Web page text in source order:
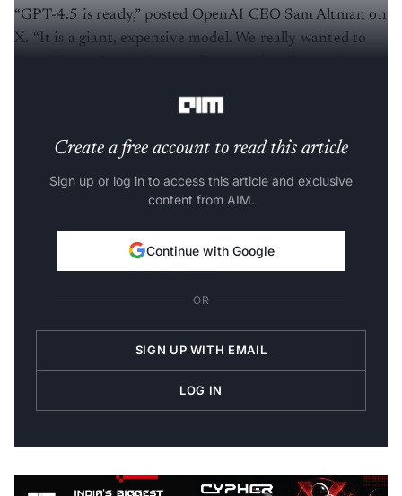
“GPT-4.5 is ready,” posted OpenAI CEO Sam Altman on
X. “It is a giant, expensive model. We really wanted to
Create a free account to read this article
Sign up or log in to access this article and exclusive
content from AIM.
Continue with Google
OR
SIGN UP WITH EMAIL
LOG IN